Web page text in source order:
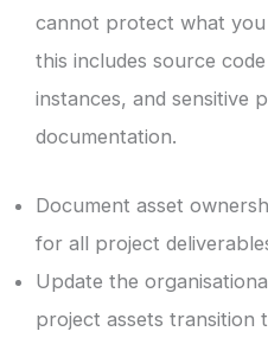
cannot protect what you
this includes source
instances, and sensitive
documentation.
Document asset
for all project
Update the
project assets transition